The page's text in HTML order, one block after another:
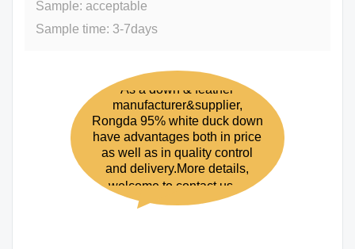
Sample: acceptable
Sample time: 3-7days
As a down & feather
manufacturer&supplier,
Rongda 95% white duck down
have advantages both in price
as well as in quality control
and delivery.More details,
welcome to contact us